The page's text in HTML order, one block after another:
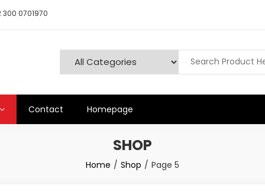
300 0701970
Contact Homepage
SHOP
Home Shop Page 5